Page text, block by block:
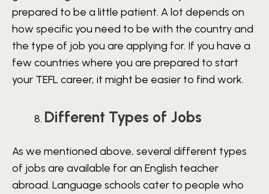
prepared to be a little patient. A lot depends on
how specific you need to be with the country and
the type of job you are applying for. If you have a
few countries where you are prepared to start
your TEFL career, it might be easier to find work.
Different Types of Jobs
As we mentioned above, several different types
of jobs are available for an English teacher
abroad. Language schools cater to people who